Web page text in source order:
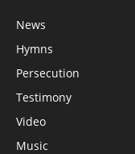
News
Hymns
Persecution
Testimony
Video
Music